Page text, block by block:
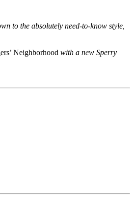
to the absolutely need-to-know style,
Neighborhood with a new Sperry